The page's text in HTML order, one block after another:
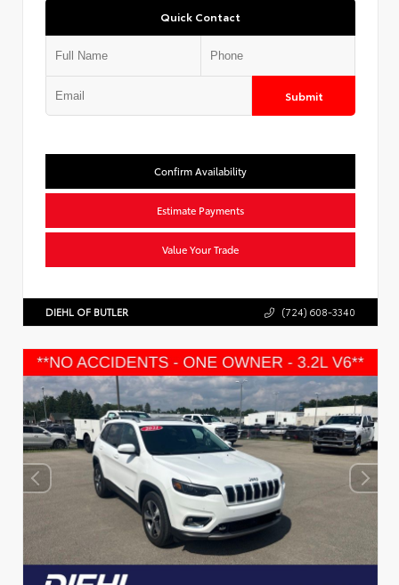
Quick Contact
Submit
Confirm Availability
Estimate Payments
Value Your Trade
DIEHL OF BUTLER (724) 608-3340